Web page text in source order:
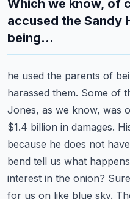
Which we know, of
accused the Sandy
being...
he used the parents of
harassed them. Some of
Jones, as we know, was
$1.4 billion in damages.
because he does not
bend tell us what
interest in the onion?
for us on like blue sky.